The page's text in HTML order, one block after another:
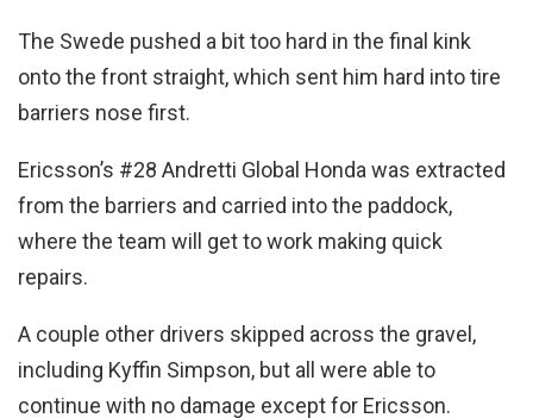
The Swede pushed a bit too hard in the final kink
onto the front straight, which sent him hard into tire
barriers nose first.
Ericsson’s #28 Andretti Global Honda was extracted
from the barriers and carried into the paddock,
where the team will get to work making quick
repairs.
A couple other drivers skipped across the gravel,
including Kyffin Simpson, but all were able to
continue with no damage except for Ericsson.